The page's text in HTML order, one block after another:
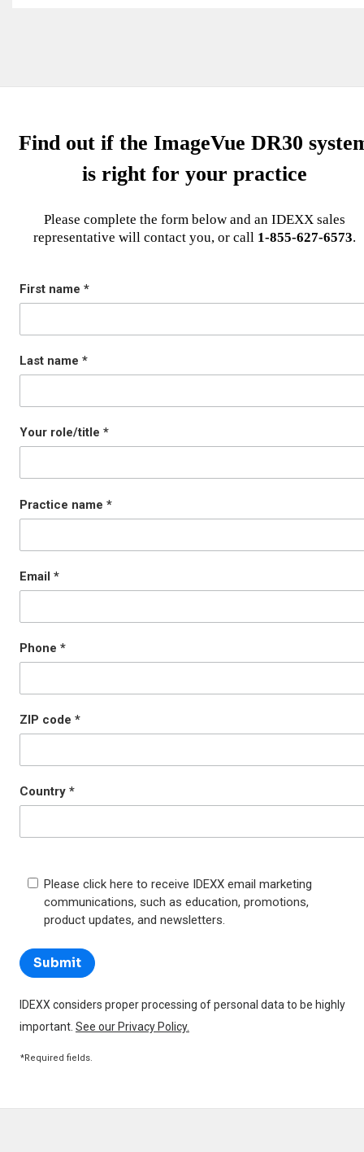
Find out if the ImageVue DR30
is right for your practice
Please complete the form below and an IDEXX sales
representative will contact you, or call 1-855-627-6573.